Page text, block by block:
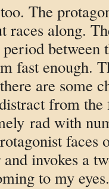
The
races along.
between
fast enough.
are some
from
rad with
faces
invokes a
to my eyes.